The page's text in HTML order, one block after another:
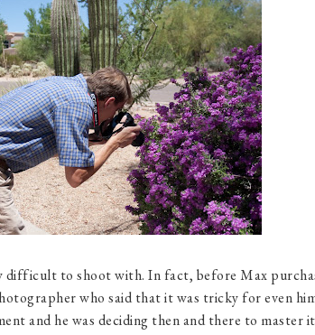
difficult to shoot with. In fact, before Max
who said that it was tricky for even
and he was deciding then and there to master